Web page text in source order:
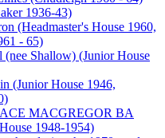
1936-43)
(Headmaster's House 1960,
- 65)
(nee Shallow) (Junior House
(Junior House 1946,
MACGREGOR BA
1948-1954)